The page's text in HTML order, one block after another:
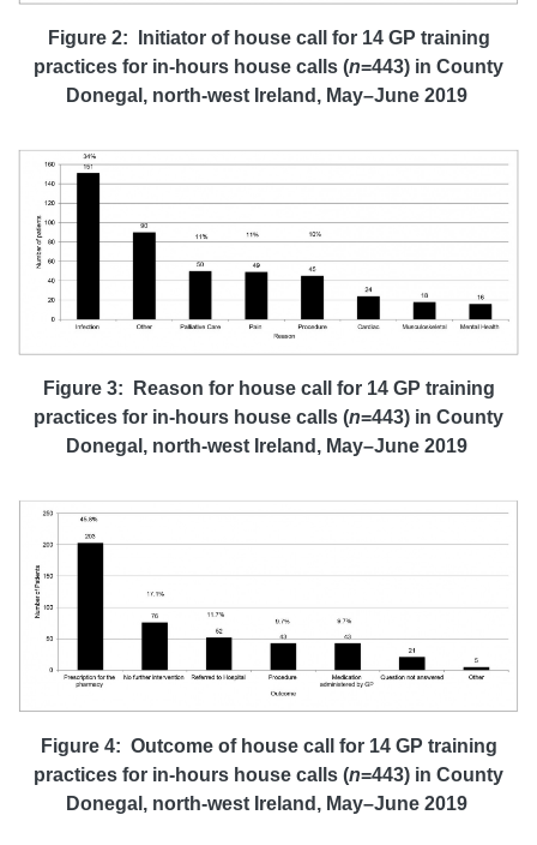
Figure 2: Initiator of house call for 14 GP training
practices for in-hours house calls (n=443) in County
Donegal, north-west Ireland, May–June 2019
Figure 3: Reason for house call for 14 GP training
practices for in-hours house calls (n=443) in County
Donegal, north-west Ireland, May–June 2019
Figure 4: Outcome of house call for 14 GP training
practices for in-hours house calls (n=443) in County
Donegal, north-west Ireland, May–June 2019